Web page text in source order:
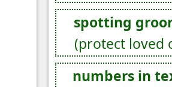
spotting
(protect loved
numbers in